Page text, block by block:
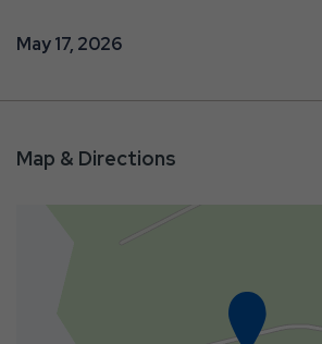
May 17, 2026
Map & Directions